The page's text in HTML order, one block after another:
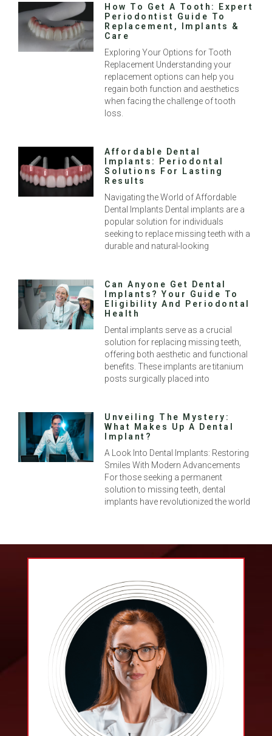
How To Get A Tooth: Expert
Periodontist Guide To
Replacement, Implants &
Care
Exploring Your Options for Tooth
Replacement Understanding your
replacement options can help you
regain both function and aesthetics
when facing the challenge of tooth
loss.
Affordable Dental
Implants: Periodontal
Solutions For Lasting
Results
Navigating the World of Affordable
Dental Implants Dental implants are a
popular solution for individuals
seeking to replace missing teeth with a
durable and natural-looking
Can Anyone Get Dental
Implants? Your Guide To
Eligibility And Periodontal
Health
Dental implants serve as a crucial
solution for replacing missing teeth,
offering both aesthetic and functional
benefits. These implants are titanium
posts surgically placed into
Unveiling The Mystery:
What Makes Up A Dental
Implant?
A Look Into Dental Implants: Restoring
Smiles With Modern Advancements
For those seeking a permanent
solution to missing teeth, dental
implants have revolutionized the world